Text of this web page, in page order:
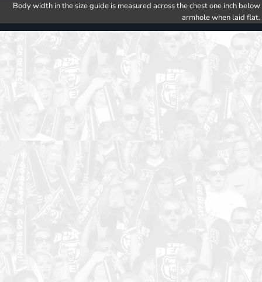
Body width in the size guide is measured across the chest one inch below
armhole when laid flat.